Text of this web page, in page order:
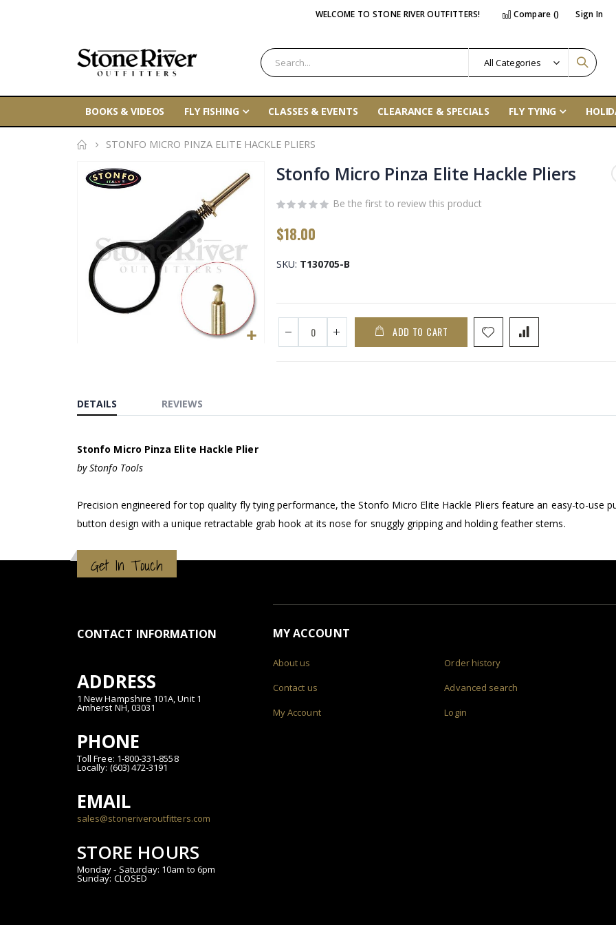
WELCOME TO STONE RIVER OUTFITTERS! Compare () Sign In
BOOKS & VIDEOS FLY FISHING CLASSES & EVENTS CLEARANCE & SPECIALS FLY TYING
STONFO MICRO PINZA ELITE HACKLE PLIERS
Skip
images
gallery
beginning
of
images
gallery
Stonfo Micro Pinza Elite Hackle Pliers
Be the first to review this product
$18.00
SKU T130705-B
ADD TO CART
DETAILS
Stonfo Micro Pinza Elite Hackle Plier
by Stonfo Tools
Precision engineered for top quality fly tying performance, the Stonfo Micro Elite Hackle Pliers feature an easy-to-use
button design with a unique retractable grab hook at its nose for snuggly gripping and holding feather stems.
REVIEWS
Get In Touch
CONTACT INFORMATION
ADDRESS
1 New Hampshire 101A, Unit 1
Amherst NH, 03031
PHONE
Toll Free: 1-800-331-8558
Locally: (603) 472-3191
EMAIL
sales@stoneriveroutfitters.com
STORE HOURS
Monday - Saturday: 10am to 6pm
Sunday: CLOSED
MY ACCOUNT
About us
Contact us
My Account
Order history
Advanced search
Login